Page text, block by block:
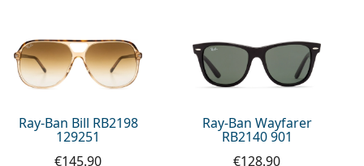
Ray-Ban Bill RB2198
129251
€145.90
Ray-Ban Wayfarer
RB2140 901
€128.90